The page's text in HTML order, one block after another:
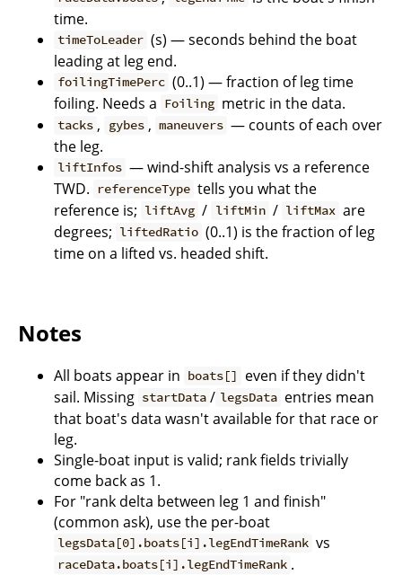
time.
timeToLeader (s) — seconds behind the boat
leading at leg end.
foilingTimePerc (0..1) — fraction of leg time
foiling. Needs a Foiling metric in the data.
tacks , gybes , maneuvers — counts of each over
the leg.
liftInfos — wind-shift analysis vs a reference
TWD.
referenceType tells you what the
reference is; liftAvg / liftMin / liftMax are
degrees; liftedRatio (0..1) is the fraction of leg
time on a lifted vs. headed shift.
Notes
All boats appear in boats[]
even if they didn't
sail. Missing startData / legsData entries mean
that boat's data wasn't available for that race or
leg.
Single-boat input is valid; rank fields trivially
come back as 1.
For "rank delta between leg 1 and finish"
(common ask), use the per-boat
legsData[0].boats[i].legEndTimeRank vs
raceData.boats[i].legEndTimeRank .